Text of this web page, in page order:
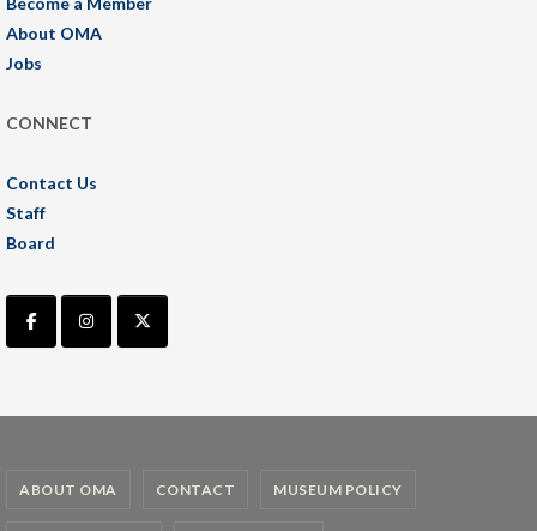
About OMA
Jobs
CONNECT
Contact Us
Staff
Board
ABOUT OMA CONTACT MUSEUM POLICY